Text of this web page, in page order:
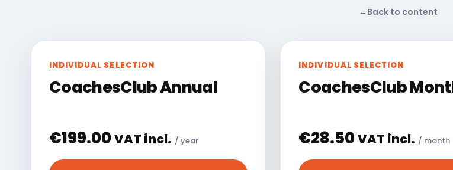
← Back to content
INDIVIDUAL SELECTION
CoachesClub Annual
€199.00VAT incl. / year
INDIVIDUAL SELECTION
CoachesClub
€28.50VAT incl. / month